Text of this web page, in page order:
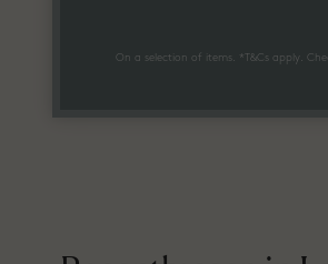
On a selection of items. *T&Cs apply.